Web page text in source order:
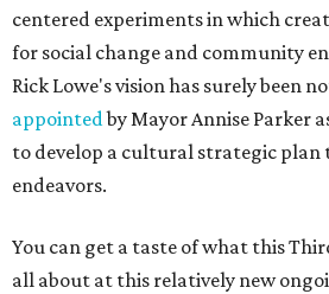
centered experiments in which
for social change and community
Rick Lowe's vision has surely been
appointedby Mayor Annise Parker
to develop a cultural strategic plan
endeavors.
You can get a taste of what this
all about at this relatively new